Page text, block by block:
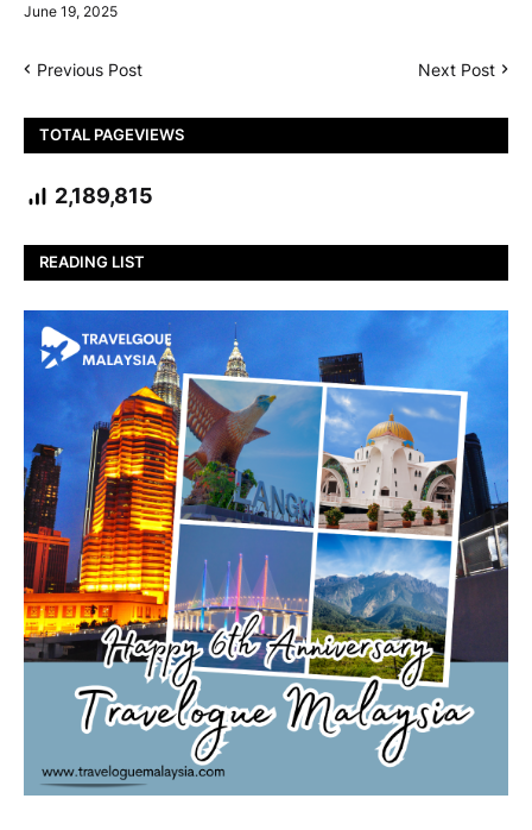
June 19, 2025
Previous Post Next Post
TOTAL PAGEVIEWS
2,189,815
READING LIST